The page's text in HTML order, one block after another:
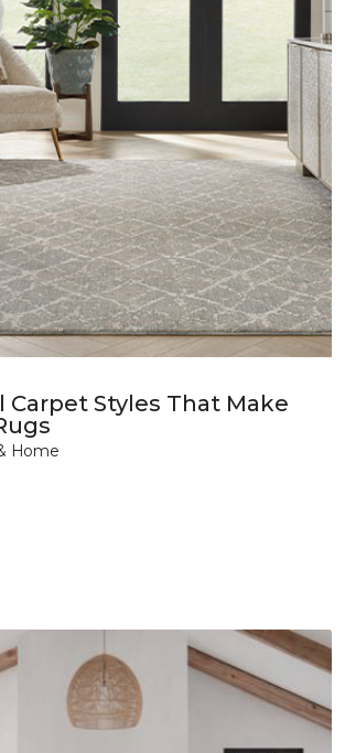
Carpet Styles That Make
Home